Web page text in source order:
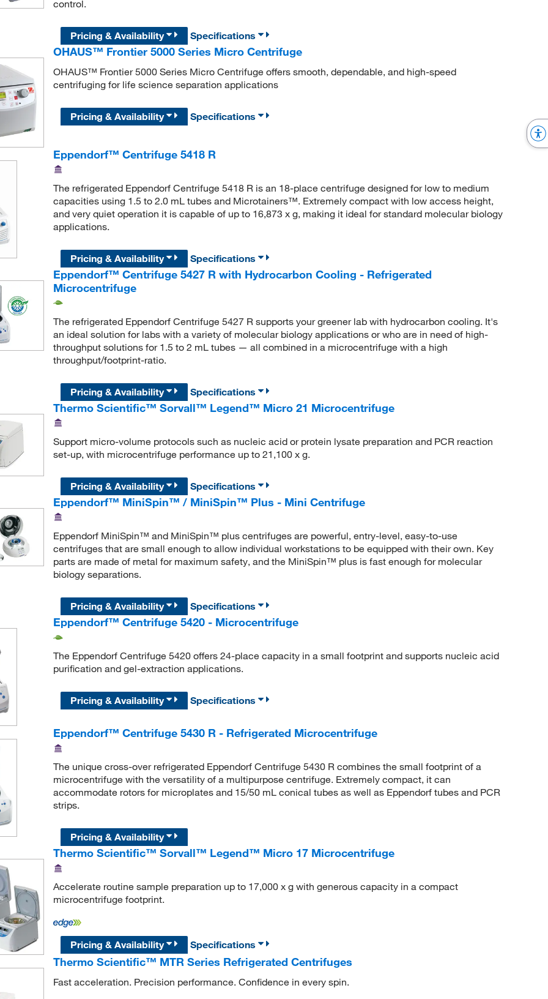
control.
Pricing & Availability
Specifications
OHAUS™ Frontier 5000 Series Micro Centrifuge
OHAUS™ Frontier 5000 Series Micro Centrifuge offers smooth, dependable, and high-speed
centrifuging for life science separation applications
Pricing & Availability Specifications
Eppendorf™ Centrifuge 5418 R
The refrigerated Eppendorf Centrifuge 5418 R is an 18-place centrifuge designed for low to medium
capacities using 1.5 to 2.0 mL tubes and Microtainers™. Extremely compact with low access height,
and very quiet operation it is capable of up to 16,873 x g, making it ideal for standard molecular biology
applications.
Pricing & Availability
Specifications
Eppendorf™ Centrifuge 5427 R with Hydrocarbon Cooling - Refrigerated
Microcentrifuge
The refrigerated Eppendorf Centrifuge 5427 R supports your greener lab with hydrocarbon cooling. It's
an ideal solution for labs with a variety of molecular biology applications or who are in need of high-
throughput solutions for 1.5 to 2 mL tubes — all combined in a microcentrifuge with a high
throughput/footprint-ratio.
Pricing & Availability
Specifications
Thermo Scientific™ Sorvall™ Legend™ Micro 21 Microcentrifuge
Support micro-volume protocols such as nucleic acid or protein lysate preparation and PCR reaction
set-up, with microcentrifuge performance up to 21,100 x g.
Pricing & Availability
Specifications
Eppendorf™ MiniSpin™ / MiniSpin™ Plus - Mini Centrifuge
Eppendorf MiniSpin™ and MiniSpin™ plus centrifuges are powerful, entry-level, easy-to-use
centrifuges that are small enough to allow individual workstations to be equipped with their own. Key
parts are made of metal for maximum safety, and the MiniSpin™ plus is fast enough for molecular
biology separations.
Pricing & Availability
Specifications
Eppendorf™ Centrifuge 5420 - Microcentrifuge
The Eppendorf Centrifuge 5420 offers 24-place capacity in a small footprint and supports nucleic acid
purification and gel-extraction applications.
Pricing & Availability Specifications
Eppendorf™ Centrifuge 5430 R - Refrigerated Microcentrifuge
The unique cross-over refrigerated Eppendorf Centrifuge 5430 R combines the small footprint of a
microcentrifuge with the versatility of a multipurpose centrifuge. Extremely compact, it can
accommodate rotors for microplates and 15/50 mL conical tubes as well as Eppendorf tubes and PCR
strips.
Pricing & Availability
Thermo Scientific™ Sorvall™ Legend™ Micro 17 Microcentrifuge
Accelerate routine sample preparation up to 17,000 x g with generous capacity in a compact
microcentrifuge footprint.
Pricing & Availability
Specifications
Thermo Scientific™ MTR Series Refrigerated Centrifuges
Fast acceleration. Precision performance. Confidence in every spin.